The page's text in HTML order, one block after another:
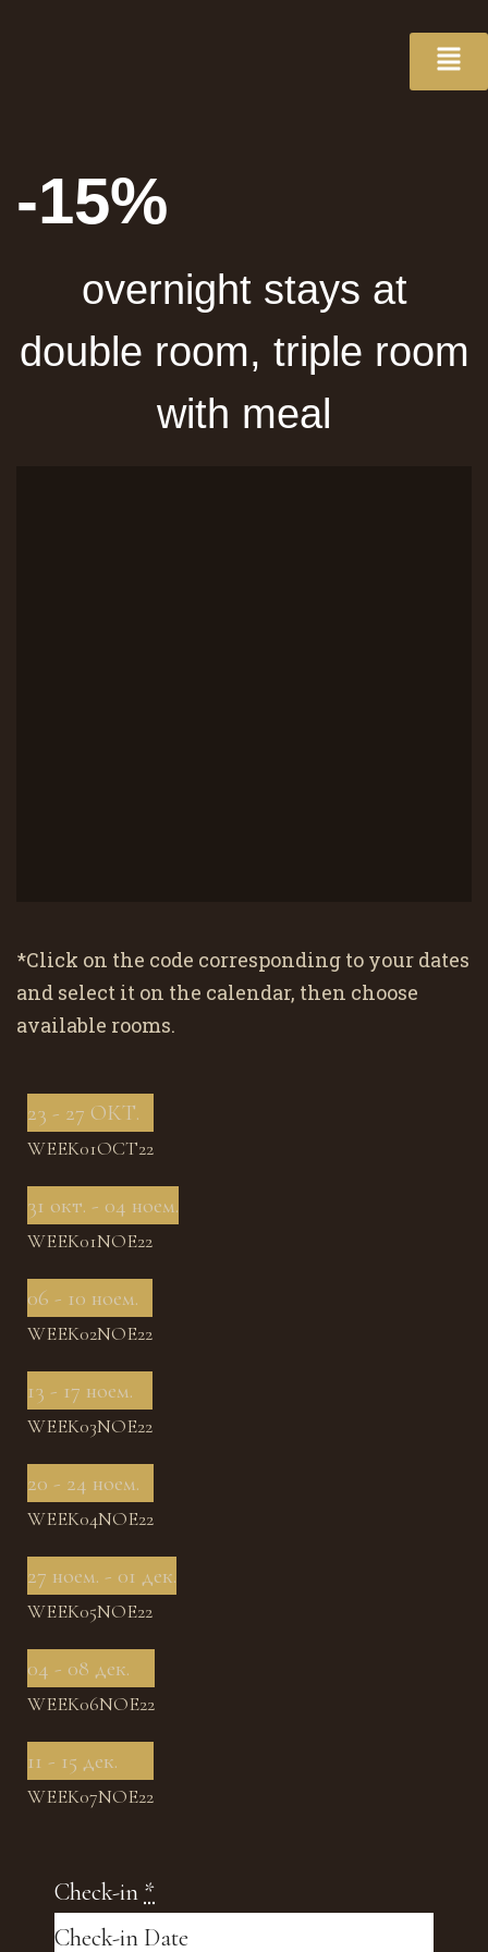
-15%
overnight stays at
double room, triple room
with meal
*Click on the code corresponding to your dates
and select it on the calendar, then choose
available rooms.
23 - 27 ОКТ.
WEEK01OCT22
31 окт. - 04 ноем.
WEEK01NOE22
06 - 10 ноем.
WEEK02NOE22
13 - 17 ноем.
WEEK03NOE22
20 - 24 ноем.
WEEK04NOE22
27 ноем. - 01 дек.
WEEK05NOE22
04 - 08 дек.
WEEK06NOE22
11 - 15 дек.
WEEK07NOE22
Check-in *